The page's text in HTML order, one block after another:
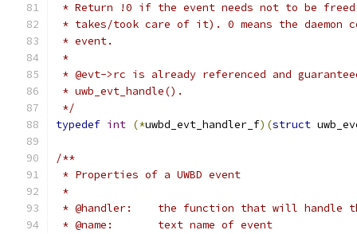
* Return !0 if the event needs not to be
* takes/took care of it). 0 means the daemon
* event.
*
* @evt->rc is already referenced and
* uwb_evt_handle().
*/
typedef int (*uwbd_evt_handler_f)(struct
/**
* Properties of a UWBD event
*
* @handler:    the function that will handle
* @name:       text name of event